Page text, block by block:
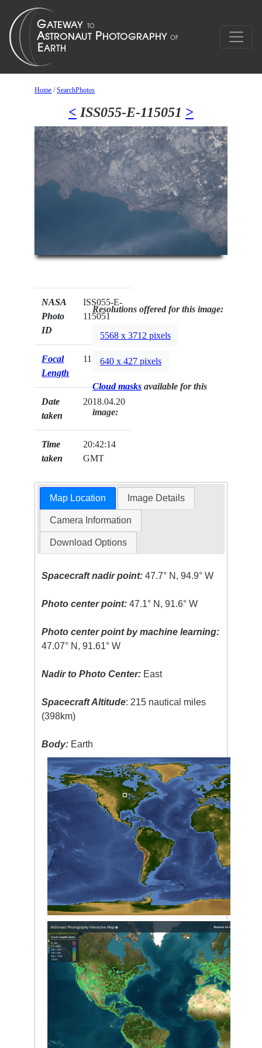
Home /SearchPhotos
< ISS055-E-115051 >
NASA
Photo
ID
ISS055-E-
115051
Focal
Length
1150mm
Date
taken
2018.04.20
Time
taken
20:42:14
GMT
Resolutions offered for this image:
5568 x 3712 pixels
640 x 427 pixels
Cloud masks available for this
image:
Map Location Image Details
Camera Information
Download Options
Spacecraft nadir point: 47.7° N, 94.9° W
Photo center point: 47.1° N, 91.6° W
Photo center point by machine learning:
47.07° N, 91.61° W
Nadir to Photo Center: East
Spacecraft Altitude: 215 nautical miles
(398km)
Body: Earth